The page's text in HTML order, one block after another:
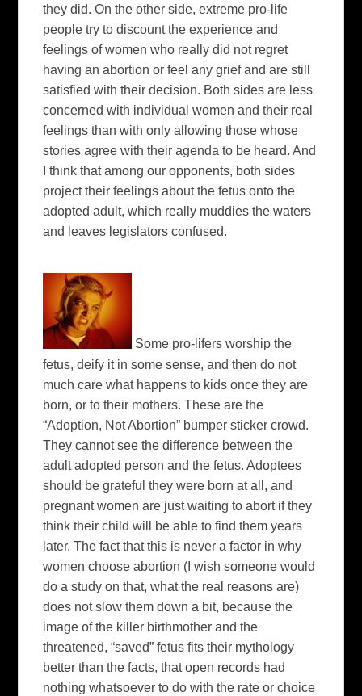
they did. On the other side, extreme pro-life
people try to discount the experience and
feelings of women who really did not regret
having an abortion or feel any grief and are still
satisfied with their decision. Both sides are less
concerned with individual women and their real
feelings than with only allowing those whose
stories agree with their agenda to be heard. And
I think that among our opponents, both sides
project their feelings about the fetus onto the
adopted adult, which really muddies the waters
and leaves legislators confused.
Some pro-lifers worship the
fetus, deify it in some sense, and then do not
much care what happens to kids once they are
born, or to their mothers. These are the
“Adoption, Not Abortion” bumper sticker crowd.
They cannot see the difference between the
adult adopted person and the fetus. Adoptees
should be grateful they were born at all, and
pregnant women are just waiting to abort if they
think their child will be able to find them years
later. The fact that this is never a factor in why
women choose abortion (I wish someone would
do a study on that, what the real reasons are)
does not slow them down a bit, because the
image of the killer birthmother and the
threatened, “saved” fetus fits their mythology
better than the facts, that open records had
nothing whatsoever to do with the rate or choice